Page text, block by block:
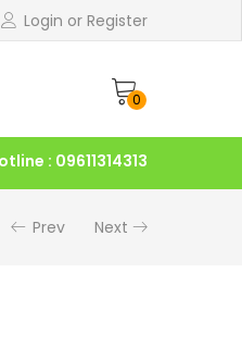
Login or Register
0
: 09611314313
Prev Next